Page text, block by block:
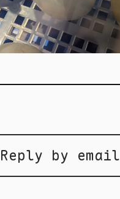
Reply by email